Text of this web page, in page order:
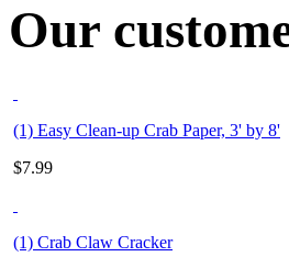
Our
(1) Easy Clean-up Crab Paper, 3' by 8'
$7.99
(1) Crab Claw Cracker